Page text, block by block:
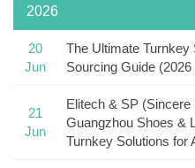
2026
20
Jun
The Ultimate
Sourcing Guide (2026
21
Jun
Elitech & SP (Sincere
Guangzhou Shoes &
Turnkey Solutions for